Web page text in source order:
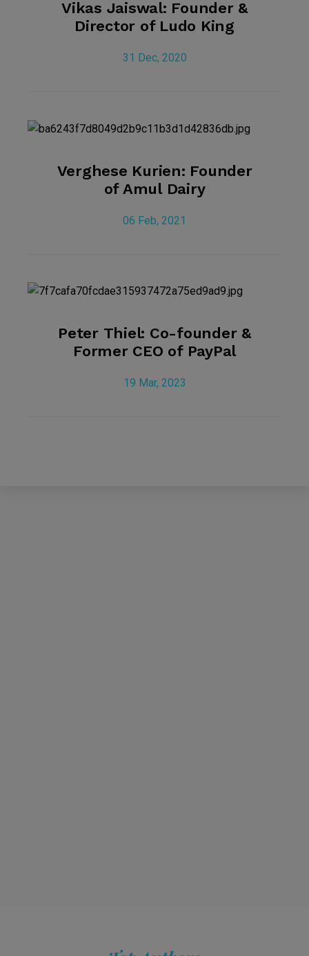
Vikas Jaiswal: Founder &
Director of Ludo King
31 Dec, 2020
Verghese Kurien: Founder
of Amul Dairy
06 Feb, 2021
Peter Thiel: Co-founder &
Former CEO of PayPal
19 Mar, 2023